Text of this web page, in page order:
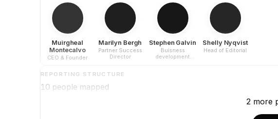
Muirgheal
Montecalvo
CEO & Founder
Marilyn Bergh
Partner Success
Director
Stephen Galvin
Buisness
development
Shelly Nyqvist
Head of Editorial
REPORTING STRUCTURE
10 people mapped
2 more